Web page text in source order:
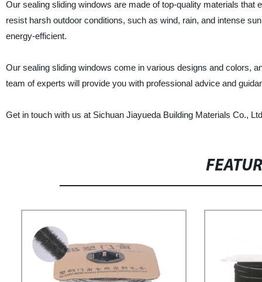
Our sealing sliding windows are made of top-quality materials
resist harsh outdoor conditions, such as wind, rain, and intense
energy-efficient.
Our sealing sliding windows come in various designs and colors,
team of experts will provide you with professional advice and
Get in touch with us at Sichuan Jiayueda Building Materials Co.,